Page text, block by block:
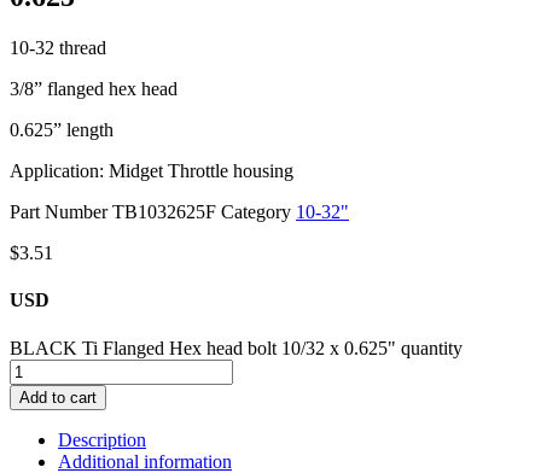
10-32 thread
3/8” flanged hex head
0.625” length
Application: Midget Throttle housing
Part NumberTB1032625F Category 10-32"
$3.51
USD
BLACK Ti Flanged Hex head bolt 10/32 x 0.625" quantity
Add to cart
Description
Additional information